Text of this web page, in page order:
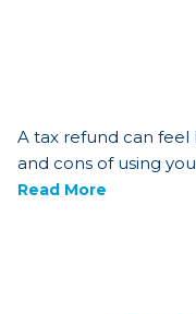
A tax refund can feel
and cons of using
Read More